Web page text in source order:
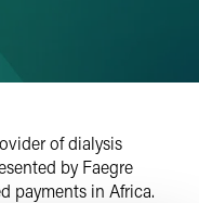
of dialysis
by Faegre
payments in Africa.